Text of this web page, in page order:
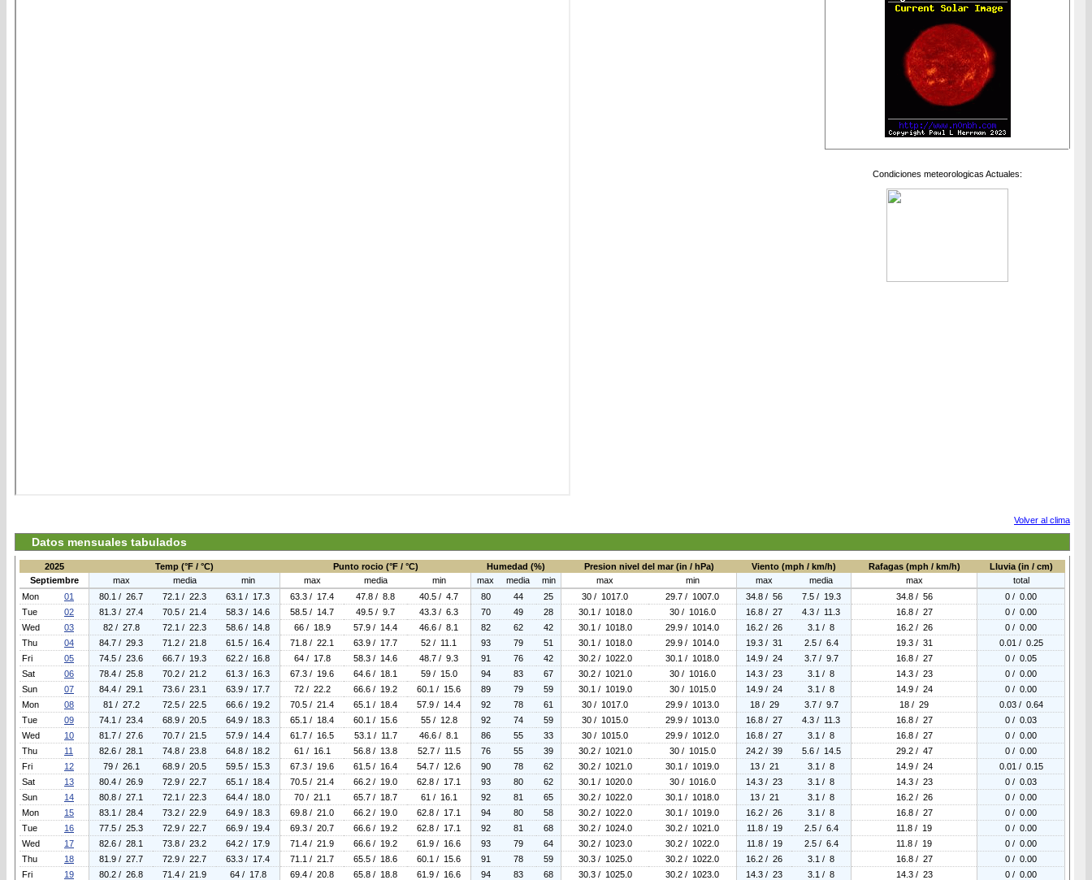
Condiciones meteorologicas Actuales:
Volver al clima
Datos mensuales tabulados
2025 Temp (°F / °C) Punto rocio (°F / °C) Humedad (%) Presion nivel del mar (in / hPa) Viento (mph / km/h) Rafagas (mph / km/h)
Lluvia (in / cm)
Septiembre
max media min max media min max media min max min max media max
total
Mon
01 80.1 / 26.7 72.1 / 22.3 63.1 / 17.3 63.3 / 17.4 47.8 / 8.8 40.5 / 4.7 80 44 25 30 / 1017.0 29.7 / 1007.0 34.8 / 56 7.5 / 19.3 34.8 / 56
0 / 0.00
Tue
02 81.3 / 27.4 70.5 / 21.4 58.3 / 14.6 58.5 / 14.7 49.5 / 9.7 43.3 / 6.3 70 49 28 30.1 / 1018.0 30 / 1016.0 16.8 / 27 4.3 / 11.3 16.8 / 27
0 / 0.00
Wed
03 82 / 27.8 72.1 / 22.3 58.6 / 14.8 66 / 18.9 57.9 / 14.4 46.6 / 8.1 82 62 42 30.1 / 1018.0 29.9 / 1014.0 16.2 / 26 3.1 / 8 16.2 / 26
0 / 0.00
Thu
04 84.7 / 29.3 71.2 / 21.8 61.5 / 16.4 71.8 / 22.1 63.9 / 17.7 52 / 11.1 93 79 51 30.1 / 1018.0 29.9 / 1014.0 19.3 / 31 2.5 / 6.4 19.3 / 31
0.01 / 0.25
Fri
05 74.5 / 23.6 66.7 / 19.3 62.2 / 16.8 64 / 17.8 58.3 / 14.6 48.7 / 9.3 91 76 42 30.2 / 1022.0 30.1 / 1018.0 14.9 / 24 3.7 / 9.7 16.8 / 27
0 / 0.05
Sat
06 78.4 / 25.8 70.2 / 21.2 61.3 / 16.3 67.3 / 19.6 64.6 / 18.1 59 / 15.0 94 83 67 30.2 / 1021.0 30 / 1016.0 14.3 / 23 3.1 / 8 14.3 / 23
0 / 0.00
Sun
07 84.4 / 29.1 73.6 / 23.1 63.9 / 17.7 72 / 22.2 66.6 / 19.2 60.1 / 15.6 89 79 59 30.1 / 1019.0 30 / 1015.0 14.9 / 24 3.1 / 8 14.9 / 24
0 / 0.00
Mon
08 81 / 27.2 72.5 / 22.5 66.6 / 19.2 70.5 / 21.4 65.1 / 18.4 57.9 / 14.4 92 78 61 30 / 1017.0 29.9 / 1013.0 18 / 29 3.7 / 9.7 18 / 29
0.03 / 0.64
Tue
09 74.1 / 23.4 68.9 / 20.5 64.9 / 18.3 65.1 / 18.4 60.1 / 15.6 55 / 12.8 92 74 59 30 / 1015.0 29.9 / 1013.0 16.8 / 27 4.3 / 11.3 16.8 / 27
0 / 0.03
Wed
10 81.7 / 27.6 70.7 / 21.5 57.9 / 14.4 61.7 / 16.5 53.1 / 11.7 46.6 / 8.1 86 55 33 30 / 1015.0 29.9 / 1012.0 16.8 / 27 3.1 / 8 16.8 / 27
0 / 0.00
Thu
11 82.6 / 28.1 74.8 / 23.8 64.8 / 18.2 61 / 16.1 56.8 / 13.8 52.7 / 11.5 76 55 39 30.2 / 1021.0 30 / 1015.0 24.2 / 39 5.6 / 14.5 29.2 / 47
0 / 0.00
Fri
12 79 / 26.1 68.9 / 20.5 59.5 / 15.3 67.3 / 19.6 61.5 / 16.4 54.7 / 12.6 90 78 62 30.2 / 1021.0 30.1 / 1019.0 13 / 21 3.1 / 8 14.9 / 24
0.01 / 0.15
Sat
13 80.4 / 26.9 72.9 / 22.7 65.1 / 18.4 70.5 / 21.4 66.2 / 19.0 62.8 / 17.1 93 80 62 30.1 / 1020.0 30 / 1016.0 14.3 / 23 3.1 / 8 14.3 / 23
0 / 0.03
Sun
14 80.8 / 27.1 72.1 / 22.3 64.4 / 18.0 70 / 21.1 65.7 / 18.7 61 / 16.1 92 81 65 30.2 / 1022.0 30.1 / 1018.0 13 / 21 3.1 / 8 16.2 / 26
0 / 0.00
Mon
15 83.1 / 28.4 73.2 / 22.9 64.9 / 18.3 69.8 / 21.0 66.2 / 19.0 62.8 / 17.1 94 80 58 30.2 / 1022.0 30.1 / 1019.0 16.2 / 26 3.1 / 8 16.8 / 27
0 / 0.00
Tue
16 77.5 / 25.3 72.9 / 22.7 66.9 / 19.4 69.3 / 20.7 66.6 / 19.2 62.8 / 17.1 92 81 68 30.2 / 1024.0 30.2 / 1021.0 11.8 / 19 2.5 / 6.4 11.8 / 19
0 / 0.00
Wed
17 82.6 / 28.1 73.8 / 23.2 64.2 / 17.9 71.4 / 21.9 66.6 / 19.2 61.9 / 16.6 93 79 64 30.2 / 1023.0 30.2 / 1022.0 11.8 / 19 2.5 / 6.4 11.8 / 19
0 / 0.00
Thu
18 81.9 / 27.7 72.9 / 22.7 63.3 / 17.4 71.1 / 21.7 65.5 / 18.6 60.1 / 15.6 91 78 59 30.3 / 1025.0 30.2 / 1022.0 16.2 / 26 3.1 / 8 16.8 / 27
0 / 0.00
Fri
19 80.2 / 26.8 71.4 / 21.9 64 / 17.8 69.4 / 20.8 65.8 / 18.8 61.9 / 16.6 94 83 68 30.3 / 1025.0 30.2 / 1023.0 14.3 / 23 3.1 / 8 14.3 / 23 0 / 0.00